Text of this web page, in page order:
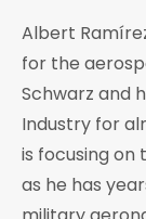
Albert
for the
Schwarz and
Industry for
is focusing
as he has